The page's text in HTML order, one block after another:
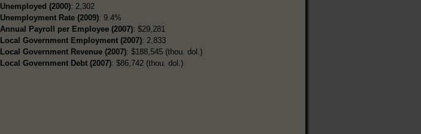
Unemployed (2000): 2,302
Unemployment Rate (2009): 9.4%
Annual Payroll per Employee (2007): $29,281
Local Government Employment (2007): 2,833
Local Government Revenue (2007): $188,545 (thou. dol.)
Local Government Debt (2007): $86,742 (thou. dol.)